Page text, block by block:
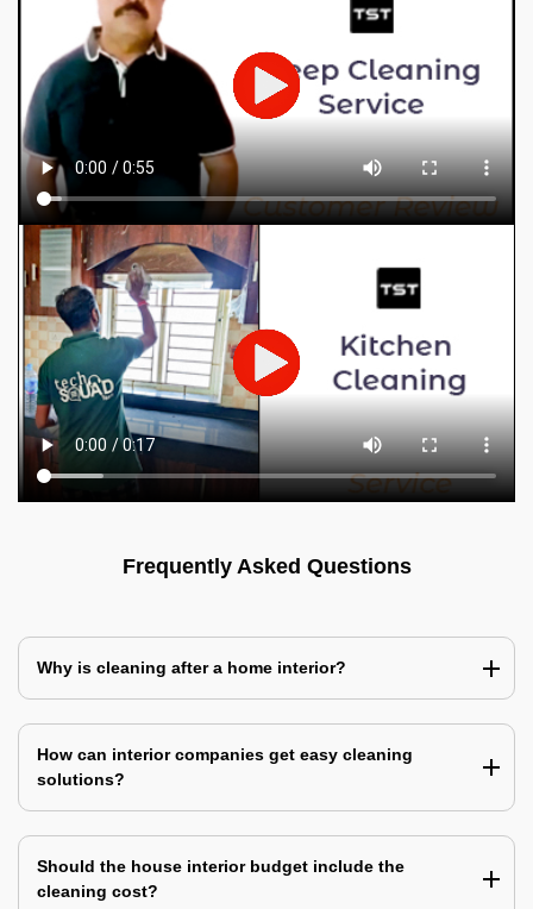
Frequently Asked Questions
Why is cleaning after a home interior?
How can interior companies get easy cleaning
solutions?
Should the house interior budget include the
cleaning cost?